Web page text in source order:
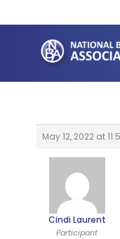
to
content
May 12, 2022 at
Cindi Laurent
Participant